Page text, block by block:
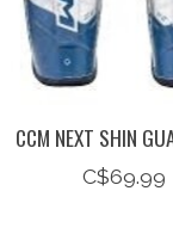
CCM NEXT SHIN
C$69.99